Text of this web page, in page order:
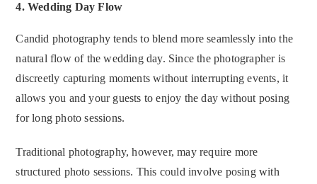
4.Wedding Day Flow
Candid photography tends to blend more seamlessly into the
natural flow of the wedding day. Since the photographer is
discreetly capturing moments without interrupting events, it
allows you and your guests to enjoy the day without posing
for long photo sessions.
Traditional photography, however, may require more
structured photo sessions. This could involve posing with